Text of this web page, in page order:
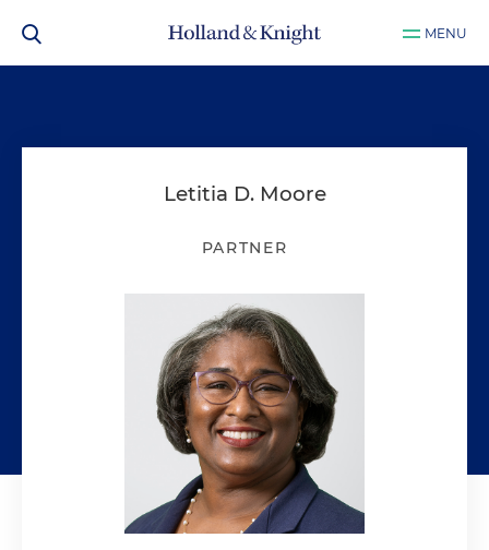
MENU
Letitia D. Moore
PARTNER